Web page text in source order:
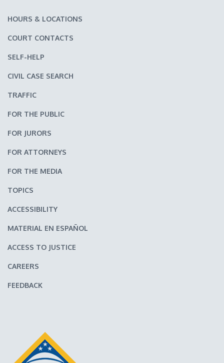
HOURS & LOCATIONS
COURT CONTACTS
SELF-HELP
CIVIL CASE SEARCH
TRAFFIC
FOR THE PUBLIC
FOR JURORS
FOR ATTORNEYS
FOR THE MEDIA
TOPICS
ACCESSIBILITY
MATERIAL EN ESPAÑOL
ACCESS TO JUSTICE
CAREERS
FEEDBACK